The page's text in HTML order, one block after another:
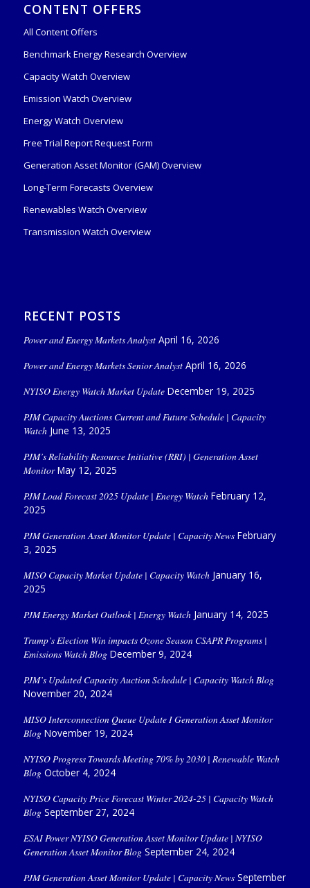
CONTENT OFFERS
All Content Offers
Benchmark Energy Research Overview
Capacity Watch Overview
Emission Watch Overview
Energy Watch Overview
Free Trial Report Request Form
Generation Asset Monitor (GAM) Overview
Long-Term Forecasts Overview
Renewables Watch Overview
Transmission Watch Overview
RECENT POSTS
Power and Energy Markets Analyst April 16, 2026
Power and Energy Markets Senior Analyst April 16, 2026
NYISO Energy Watch Market Update December 19, 2025
PJM Capacity Auctions Current and Future Schedule | Capacity
Watch June 13, 2025
PJM’s Reliability Resource Initiative (RRI) | Generation Asset
Monitor May 12, 2025
PJM Load Forecast 2025 Update | Energy Watch February 12,
2025
PJM Generation Asset Monitor Update | Capacity News February
3, 2025
MISO Capacity Market Update | Capacity Watch January 16,
2025
PJM Energy Market Outlook | Energy Watch January 14, 2025
Trump’s Election Win impacts Ozone Season CSAPR Programs |
Emissions Watch Blog December 9, 2024
PJM’s Updated Capacity Auction Schedule | Capacity Watch Blog
November 20, 2024
MISO Interconnection Queue Update I Generation Asset Monitor
Blog November 19, 2024
NYISO Progress Towards Meeting 70% by 2030 | Renewable Watch
Blog October 4, 2024
NYISO Capacity Price Forecast Winter 2024-25 | Capacity Watch
Blog September 27, 2024
ESAI Power NYISO Generation Asset Monitor Update | NYISO
Generation Asset Monitor Blog September 24, 2024
PJM Generation Asset Monitor Update | Capacity News September